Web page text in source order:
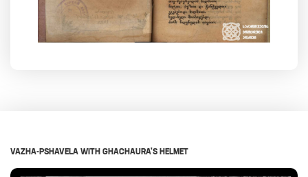
VAZHA-PSHAVELA WITH GHACHAURA'S HELMET